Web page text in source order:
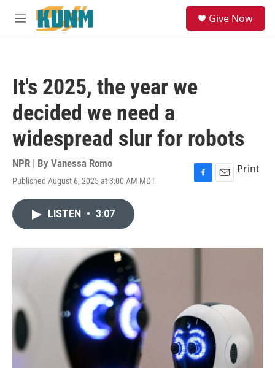
Skip to main content
M
Give Now
It's 2025, the year we
decided we need a
widespread slur for robots
NPR | By Vanessa Romo
Published August 6, 2025 at 3:00 AM MDT
F
o
E
Print
LISTEN • 3:07